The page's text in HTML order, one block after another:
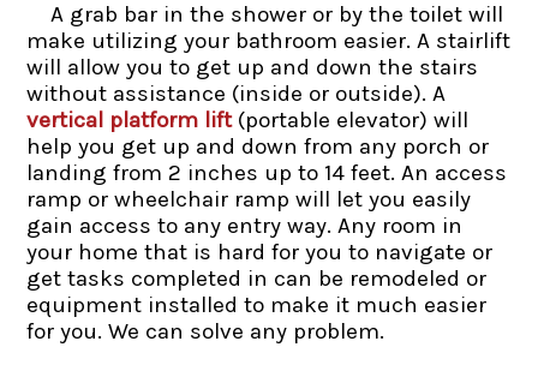
A grab bar in the shower or by the toilet will
make utilizing your bathroom easier. A stairlift
will allow you to get up and down the stairs
without assistance (inside or outside). A
vertical platform lift(portable elevator) will
help you get up and down from any porch or
landing from 2 inches up to 14 feet. An access
ramp or wheelchair ramp will let you easily
gain access to any entry way. Any room in
your home that is hard for you to navigate or
get tasks completed in can be remodeled or
equipment installed to make it much easier
for you. We can solve any problem.